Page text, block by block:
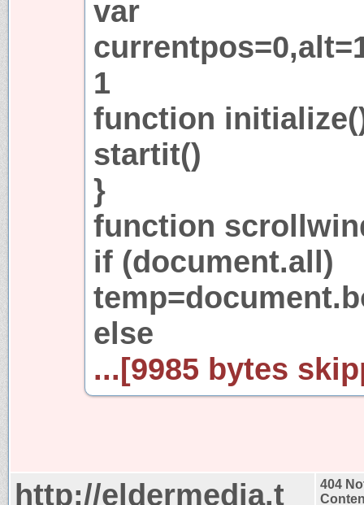
var
1
function
startit()
}
function
if (document.all)
else
...[9985 bytes
http://eldermedia.t
404